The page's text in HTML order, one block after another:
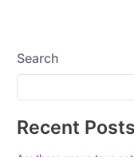
Search
Recent Posts